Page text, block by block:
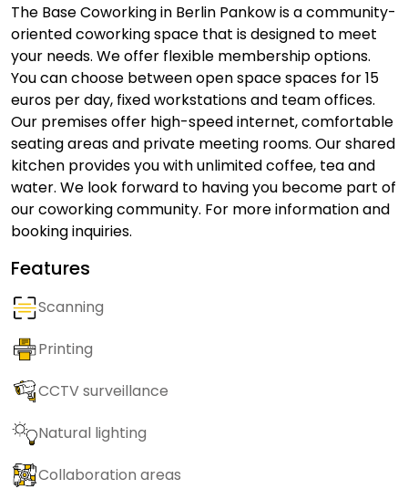
The Base Coworking in Berlin Pankow is a community-
oriented coworking space that is designed to meet
your needs. We offer flexible membership options.
You can choose between open space spaces for 15
euros per day, fixed workstations and team offices.
Our premises offer high-speed internet, comfortable
seating areas and private meeting rooms. Our shared
kitchen provides you with unlimited coffee, tea and
water. We look forward to having you become part of
our coworking community. For more information and
booking inquiries.
Features
Scanning
Printing
CCTV surveillance
Natural lighting
Collaboration areas